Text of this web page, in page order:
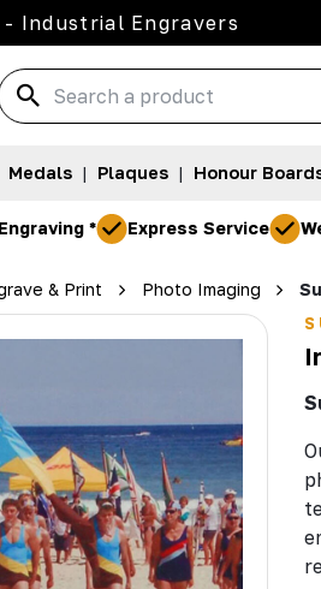
Industrial Engravers
Medals | Plaques | Honour
* Express Service
& Print Photo Imaging